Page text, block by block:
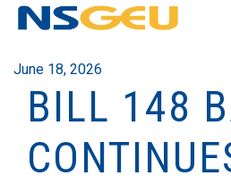
June 18, 2026
BILL 148